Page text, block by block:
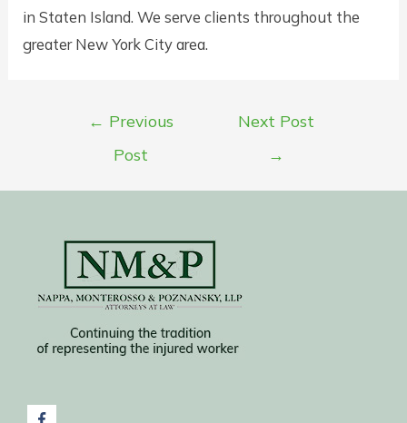
in Staten Island. We serve clients throughout the
greater New York City area.
← Previous
Post
Next Post
→